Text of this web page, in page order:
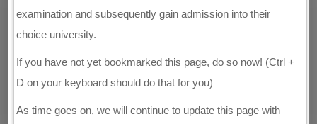
examination and subsequently gain admission into their
choice university.
If you have not yet bookmarked this page, do so now! (Ctrl +
D on your keyboard should do that for you)
As time goes on, we will continue to update this page with